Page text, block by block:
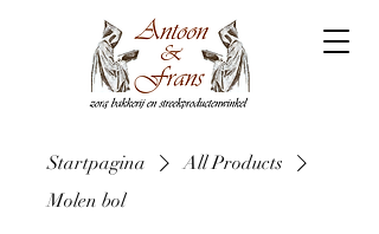
Startpagina
All Products
Molen bol